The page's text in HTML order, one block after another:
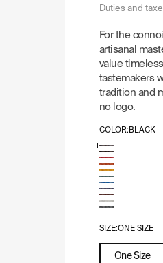
price
Duties and
For the
artisanal
value
tastemakers
tradition and
no logo.
COLOR:BLACK
Goyard
Pattern:
Black
Goyard
Pattern:
Black
&
Tan
Goyard
Pattern:
Red
Goyard
Pattern:
Orange
Goyard
Pattern:
Yellow
Goyard
Pattern:
Goyard
Pattern:
Sky
Goyard
Pattern:
Navy
Blue
Goyard
Burgundy
Goyard
Pattern:
White
Pattern:
Grey
SIZE:ONE SIZE
One Size